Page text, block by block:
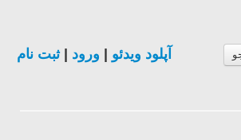
آپلود ویدئو ورود |ثبت نام